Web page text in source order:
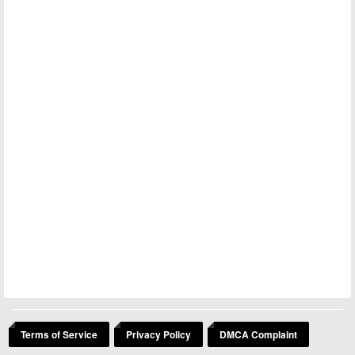
Terms of Service Privacy Policy DMCA Complaint